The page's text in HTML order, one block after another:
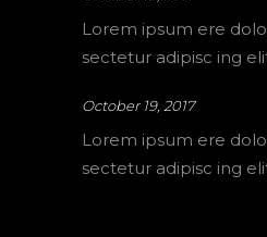
Lorem ipsum ere
sectetur adipisc ing
October 19, 2017
Lorem ipsum ere
sectetur adipisc ing